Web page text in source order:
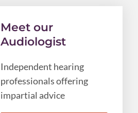
Meet our
Audiologist
Independent hearing
professionals offering
impartial advice